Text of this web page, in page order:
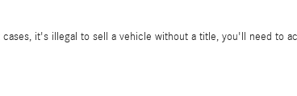
it's illegal to sell a vehicle without a title, you'll need to